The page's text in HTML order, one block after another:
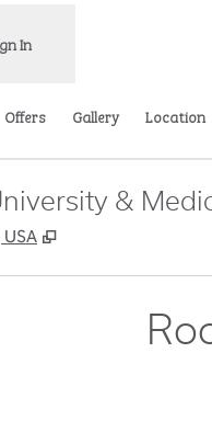
In
Offers Gallery Location
&
,